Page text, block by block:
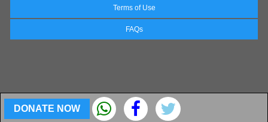
DONATE NOW
Terms of Use
FAQs